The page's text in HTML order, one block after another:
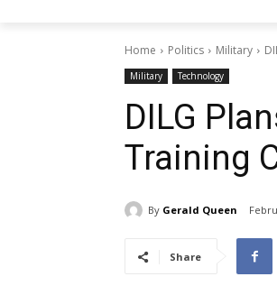
Home Politics Military
Military Technology
DILG
Training
By Gerald Queen
Share